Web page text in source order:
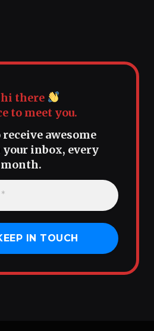
hi there
to meet you.
awesome
inbox, every
month.